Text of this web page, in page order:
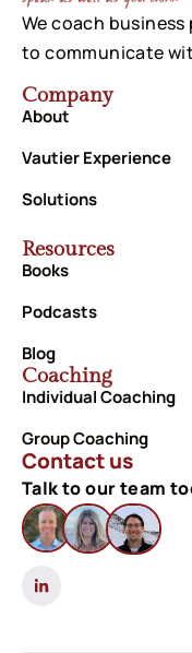
We coach
to communicate
Company
About
Vautier Experience
Solutions
Resources
Books
Podcasts
Blog
Coaching
Individual Coaching
Group Coaching
Contact us
Talk to our team